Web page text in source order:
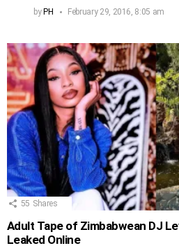
by PH February 29, 2016, 8:05 am
55 Shares
Adult Tape of Zimbabwean DJ
Leaked Online